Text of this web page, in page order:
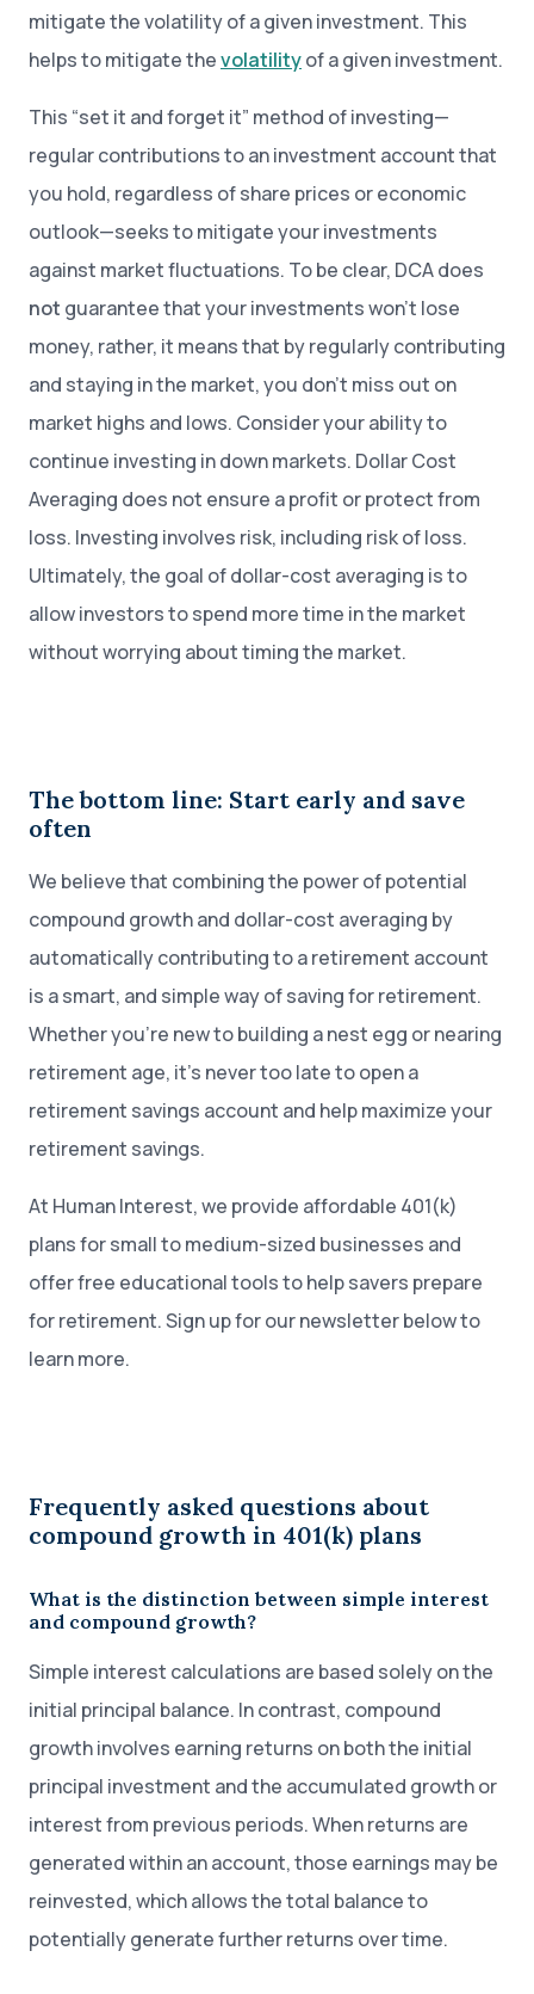
mitigate the volatility of a given investment. This
helps to mitigate thevolatilityof a given investment.
This “set it and forget it” method of investing—
regular contributions to an investment account that
you hold, regardless of share prices or economic
outlook—seeks to mitigate your investments
against market fluctuations. To be clear, DCA does
not guarantee that your investments won’t lose
money, rather, it means that by regularly contributing
and staying in the market, you don’t miss out on
market highs and lows. Consider your ability to
continue investing in down markets. Dollar Cost
Averaging does not ensure a profit or protect from
loss. Investing involves risk, including risk of loss.
Ultimately, the goal of dollar-cost averaging is to
allow investors to spend more time in the market
without worrying about timing the market.
The bottom line: Start early and save
often
We believe that combining the power of potential
compound growth and dollar-cost averaging by
automatically contributing to a retirement account
is a smart, and simple way of saving for retirement.
Whether you’re new to building a nest egg or nearing
retirement age, it’s never too late to open a
retirement savings account and help maximize your
retirement savings.
At Human Interest, we provide affordable 401(k)
plans for small to medium-sized businesses and
offer free educational tools to help savers prepare
for retirement. Sign up for our newsletter below to
learn more.
Frequently asked questions about
compound growth in 401(k) plans
What is the distinction between simple interest
and compound growth?
Simple interest calculations are based solely on the
initial principal balance. In contrast, compound
growth involves earning returns on both the initial
principal investment and the accumulated growth or
interest from previous periods. When returns are
generated within an account, those earnings may be
reinvested, which allows the total balance to
potentially generate further returns over time.